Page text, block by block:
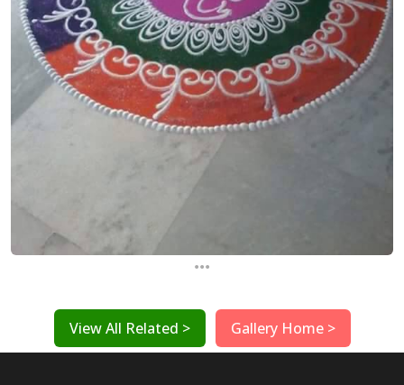
...
View All Related > Gallery Home >